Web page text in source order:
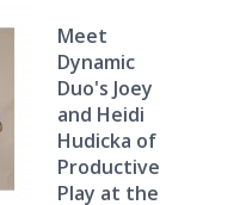
Meet
Dynamic
Duo's Joey
and Heidi
Hudicka of
Productive
Play at the